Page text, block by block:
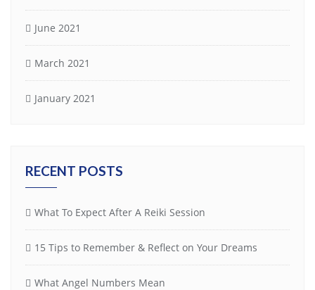
June 2021
March 2021
January 2021
RECENT POSTS
What To Expect After A Reiki Session
15 Tips to Remember & Reflect on Your Dreams
What Angel Numbers Mean